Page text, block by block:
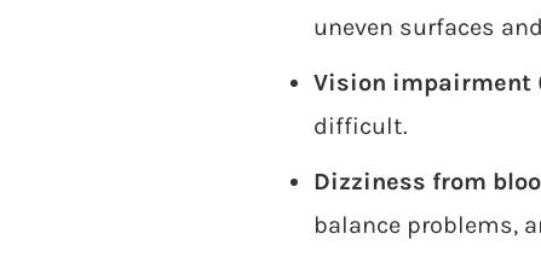
uneven surfaces
Vision impairment
difficult.
Dizziness from
balance problems,